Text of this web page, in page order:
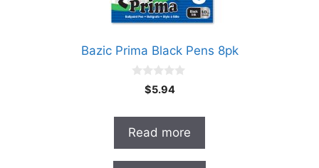
Bazic Prima Black Pens 8pk
t
o
f
$5.94
Read more